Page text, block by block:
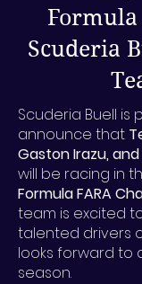
Formula
Scuderia
Scuderia Buell is
announce that
Gaston Irazu,
will be racing in
Formula FARA
team is excited
talented drivers
looks forward to
season.